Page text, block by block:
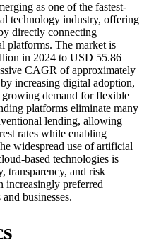
as one of the fastest-
technology industry, offering
directly connecting
platforms. The market is
in 2024 to USD 55.86
CAGR of approximately
increasing digital adoption,
demand for flexible
platforms eliminate many
lending, allowing
rates while enabling
widespread use of artificial
based technologies is
transparency, and risk
increasingly preferred
businesses.